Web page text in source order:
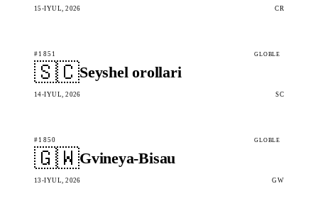
15-IYUL, 2026 CR
#1851 GLOBLE
🇸🇨Seyshel orollari
14-IYUL, 2026 SC
#1850 GLOBLE
🇬🇼Gvineya-Bisau
13-IYUL, 2026 GW